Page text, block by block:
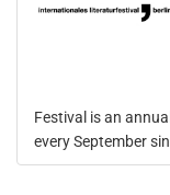
Festival is an
every September